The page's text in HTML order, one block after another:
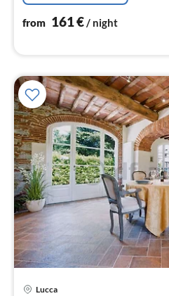
from 161€/ night
Lucca